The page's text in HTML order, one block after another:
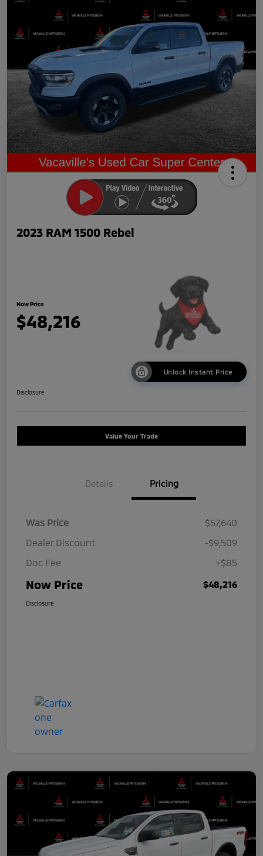
2023 RAM 1500 Rebel
Now Price
$48,216
Unlock Instant Price
Disclosure
Value Your Trade
Details Pricing
Was Price
$57,640
Dealer Discount
-$9,509
Doc Fee
+$85
Now Price $48,216
Disclosure